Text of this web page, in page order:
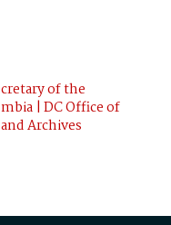
of the
| DC Office of
Archives